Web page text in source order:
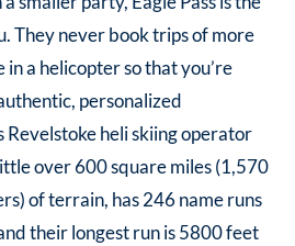
They never book trips of more
in a helicopter so that you’re
personalized
Revelstoke heli skiing operator
over 600 square miles (1,570
of terrain, has 246 name runs
their longest run is 5800 feet